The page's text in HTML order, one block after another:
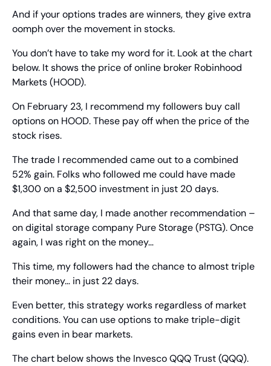
And if your options trades are winners, they give extra
oomph over the movement in stocks.
You don’t have to take my word for it. Look at the chart
below. It shows the price of online broker Robinhood
Markets (HOOD).
On February 23, I recommend my followers buy call
options on HOOD. These pay off when the price of the
stock rises.
The trade I recommended came out to a combined
52% gain. Folks who followed me could have made
$1,300 on a $2,500 investment in just 20 days.
And that same day, I made another recommendation –
on digital storage company Pure Storage (PSTG). Once
again, I was right on the money…
This time, my followers had the chance to almost triple
their money… in just 22 days.
Even better, this strategy works regardless of market
conditions. You can use options to make triple-digit
gains even in bear markets.
The chart below shows the Invesco QQQ Trust (QQQ).